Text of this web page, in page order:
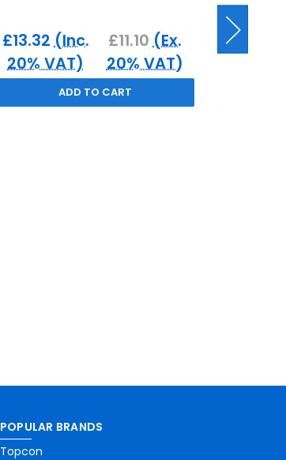
£13.32 (Inc.
20% VAT)
£11.10 (Ex.
20% VAT)
ADD TO CART
£56.40
POPULAR BRANDS
Topcon